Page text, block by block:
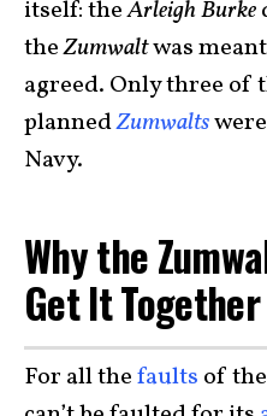
itself: theArleigh Burke
theZumwaltwas
agreed. Only three of
plannedZumwalts
Navy.
Why the
Get It Together
For all thefaults of